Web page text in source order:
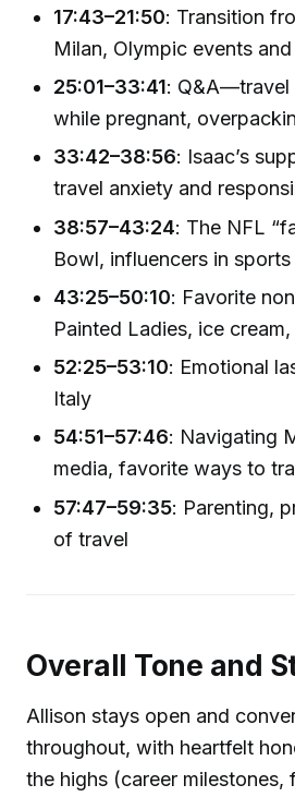
17:43–21:50: Transition
Milan, Olympic events
25:01–33:41: Q&A—travel
while pregnant,
33:42–38:56: Isaac’s
travel anxiety and
38:57–43:24: The NFL
Bowl, influencers in
43:25–50:10: Favorite
Painted Ladies, ice
52:25–53:10: Emotional
Italy
54:51–57:46: Navigating
media, favorite ways to
57:47–59:35: Parenting,
of travel
Overall Tone and
Allison stays open and
throughout, with heartfelt
the highs (career milestones,